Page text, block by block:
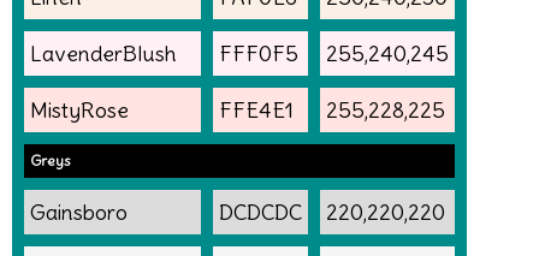
LavenderBlush FFF0F5 255,240,245
MistyRose FFE4E1 255,228,225
Greys
Gainsboro DCDCDC 220,220,220